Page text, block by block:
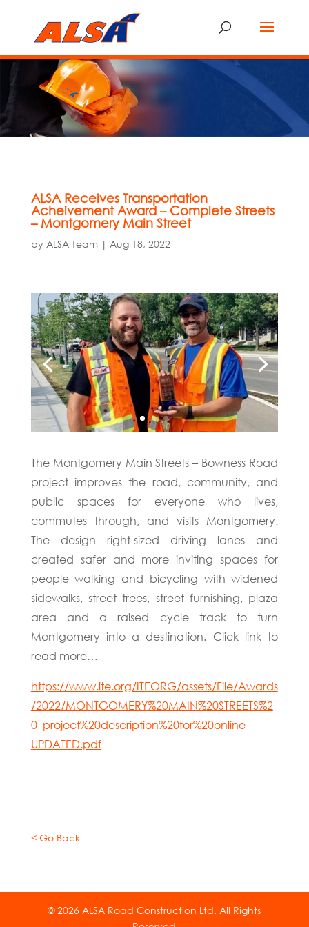
ALSA Receives Transportation
Acheivement Award – Complete Streets
– Montgomery Main Street
by ALSA Team| Aug 18, 2022
The Montgomery Main Streets – Bowness Road
project improves the road, community, and
public spaces for everyone who lives,
commutes through, and visits Montgomery.
The design right-sized driving lanes and
created safer and more inviting spaces for
people walking and bicycling with widened
sidewalks, street trees, street furnishing, plaza
area and a raised cycle track to turn
Montgomery into a destination. Click link to
read more…
https://www.ite.org/ITEORG/assets/File/Awards
/2022/MONTGOMERY%20MAIN%20STREETS%2
0_project%20description%20for%20online-
UPDATED.pdf
< Go Back
© 2026 ALSA Road Construction Ltd. All Rights